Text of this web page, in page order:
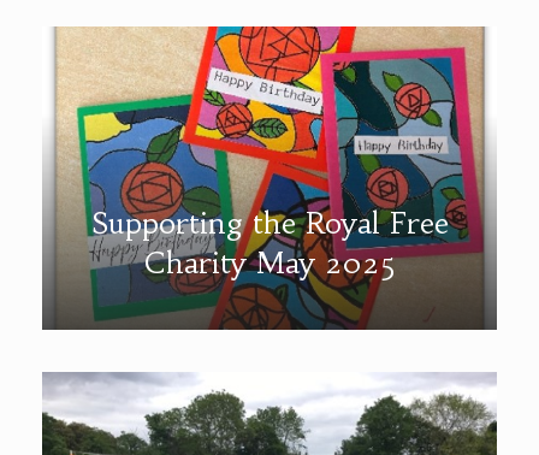
Supporting the Royal Free
Charity May 2025